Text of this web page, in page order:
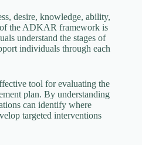
desire, knowledge, ability,
the ADKAR framework is
understand the stages of
individuals through each
tool for evaluating the
plan. By understanding
can identify where
targeted interventions